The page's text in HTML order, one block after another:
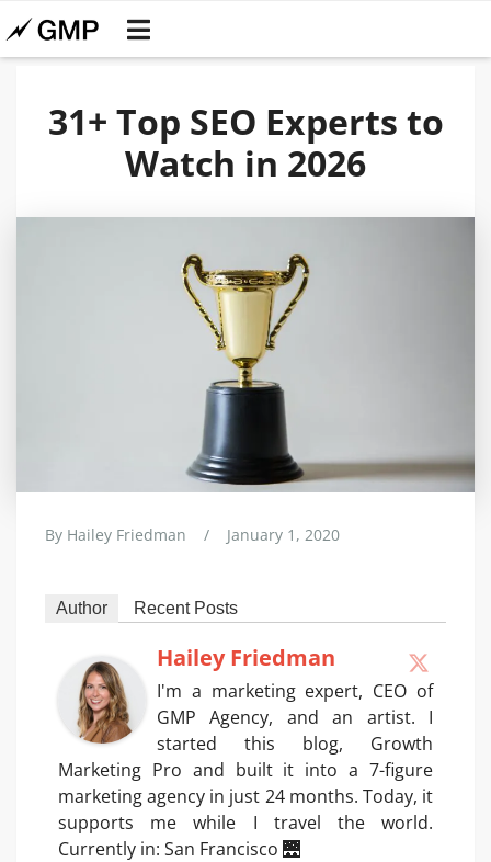
31+ Top SEO Experts to
Watch in 2026
By Hailey Friedman / January 1, 2020
Author Recent Posts
Hailey Friedman
I'm a marketing expert, CEO of
GMP Agency, and an artist. I
started this blog, Growth
Marketing Pro and built it into a 7-figure
marketing agency in just 24 months. Today, it
supports me while I travel the world.
Currently in: San Francisco 🌉